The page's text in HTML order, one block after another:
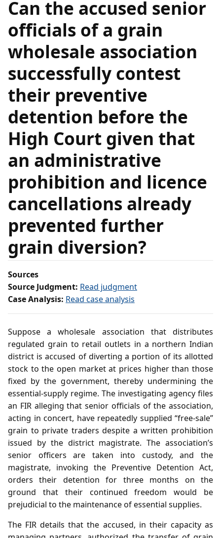
Can the accused senior
officials of a grain
wholesale association
successfully contest
their preventive
detention before the
High Court given that
an administrative
prohibition and licence
cancellations already
prevented further
grain diversion?
Sources
Source Judgment: Read judgment
Case Analysis: Read case analysis
Suppose a wholesale association that distributes
regulated grain to retail outlets in a northern Indian
district is accused of diverting a portion of its allotted
stock to the open market at prices higher than those
fixed by the government, thereby undermining the
essential‑supply regime. The investigating agency files
an FIR alleging that senior officials of the association,
acting in concert, have repeatedly supplied “free‑sale”
grain to private traders despite a written prohibition
issued by the district magistrate. The association’s
senior officers are taken into custody, and the
magistrate, invoking the Preventive Detention Act,
orders their detention for three months on the
ground that their continued freedom would be
prejudicial to the maintenance of essential supplies.
The FIR details that the accused, in their capacity as